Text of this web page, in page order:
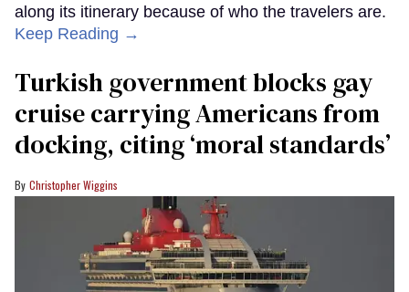
along its itinerary because of who the travelers are.
Keep Reading →
Turkish government blocks gay
cruise carrying Americans from
docking, citing ‘moral standards’
Christopher Wiggins